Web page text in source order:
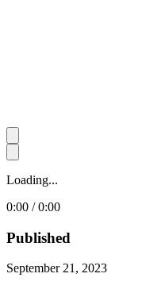
Loading...
0:00 / 0:00
Published
September 21, 2023